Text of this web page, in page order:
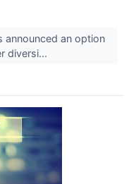
announced an option
diversi...